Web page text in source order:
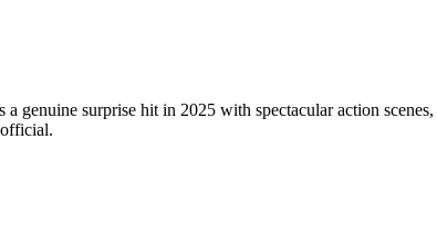
genuine surprise hit in 2025 with spectacular action